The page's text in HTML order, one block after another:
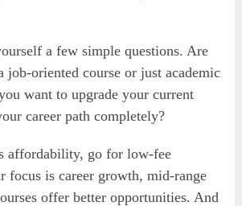
a few simple questions. Are
oriented course or just academic
want to upgrade your current
career path completely?
affordability, go for low-fee
focus is career growth, mid-range
offer better opportunities. And